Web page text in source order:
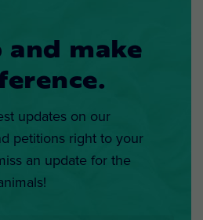
and make
updates on our
petitions right to your
an update for the